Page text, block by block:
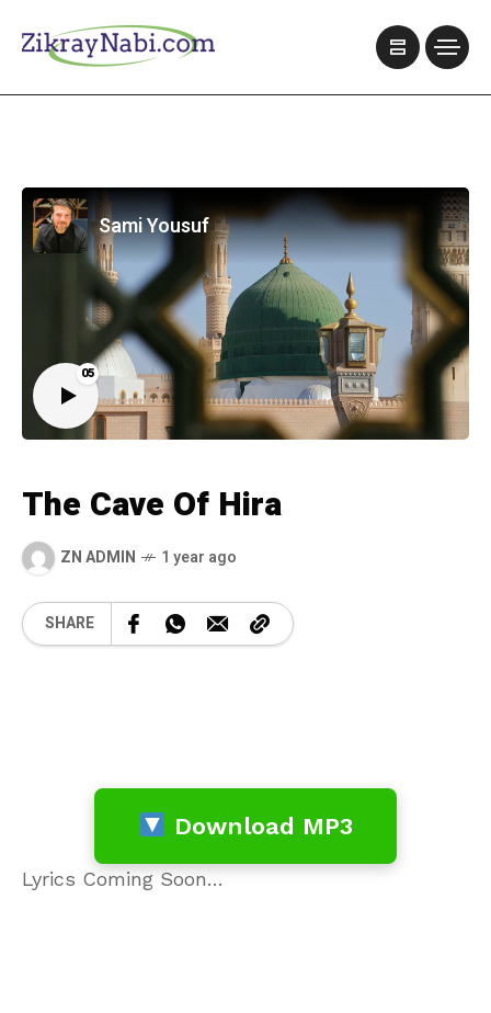
05
Sami Yousuf
The Cave Of Hira
ZN ADMIN 1 year ago
SHARE
Download MP3
Lyrics Coming Soon…